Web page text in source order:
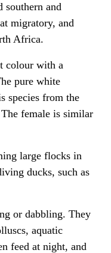
southern and
migratory, and
Africa.
colour with a
pure white
species from the
female is similar
large flocks in
ducks, such as
or dabbling. They
aquatic
feed at night, and